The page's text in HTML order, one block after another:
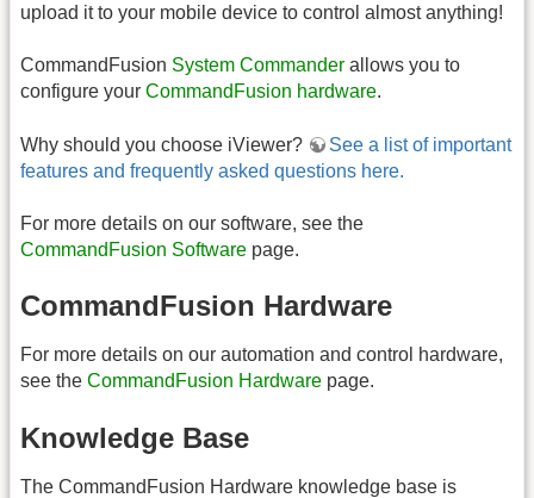
upload it to your mobile device to control almost anything!
CommandFusion System Commander allows you to
configure your CommandFusion hardware.
Why should you choose iViewer?
See a list of important
features and frequently asked questions here.
For more details on our software, see the
CommandFusion Software page.
CommandFusion Hardware
For more details on our automation and control hardware,
see the CommandFusion Hardware page.
Knowledge Base
The CommandFusion Hardware knowledge base is